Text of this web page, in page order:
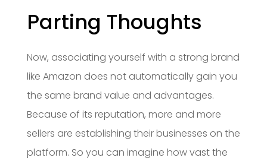
Parting Thoughts
Now, associating yourself with a strong brand
like Amazon does not automatically gain you
the same brand value and advantages.
Because of its reputation, more and more
sellers are establishing their businesses on the
platform. So you can imagine how vast the